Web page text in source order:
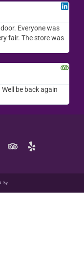
Everyone was
fair. The store was
be back again
by